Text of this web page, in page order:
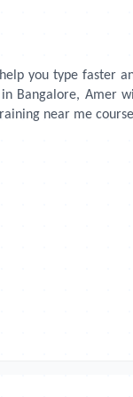
you type faster
Bangalore, Amer
near me